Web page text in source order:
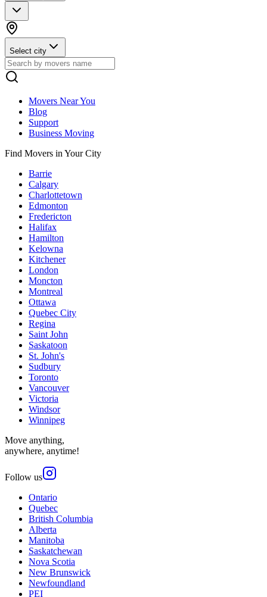
Select city
Movers Near You
Blog
Support
Business Moving
Find Movers in Your City
Barrie
Calgary
Charlottetown
Edmonton
Fredericton
Halifax
Hamilton
Kelowna
Kitchener
London
Moncton
Montreal
Ottawa
Quebec City
Regina
Saint John
Saskatoon
St. John's
Sudbury
Toronto
Vancouver
Victoria
Windsor
Winnipeg
Move anything,
anywhere, anytime!
Follow us
Ontario
Quebec
British Columbia
Alberta
Manitoba
Saskatchewan
Nova Scotia
New Brunswick
Newfoundland
PEI